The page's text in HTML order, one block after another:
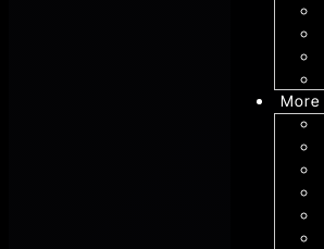
More